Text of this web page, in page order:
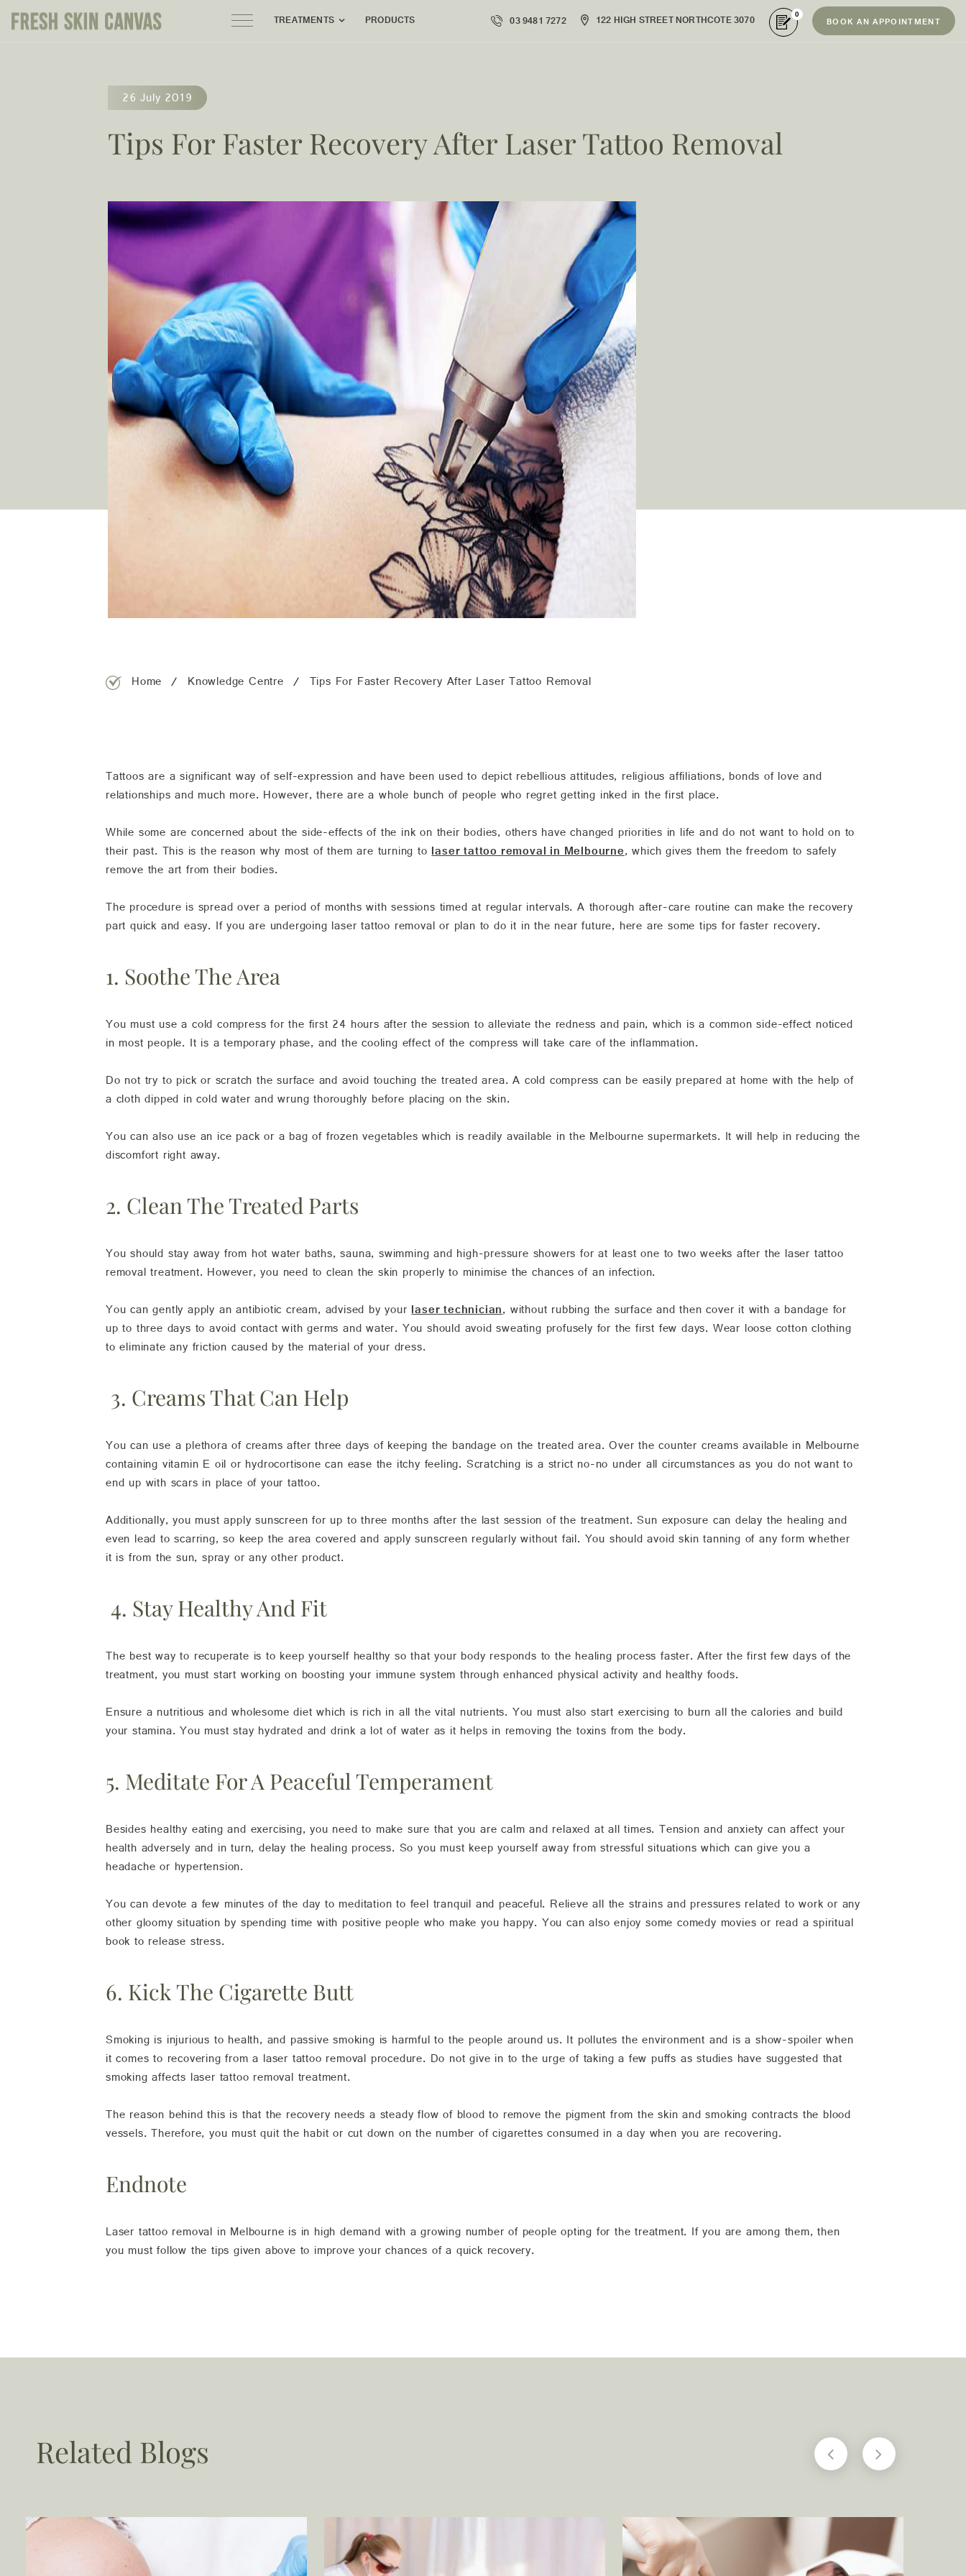
TREATMENTS PRODUCTS 03 9481 7272 122 HIGH STREET NORTHCOTE 3070 0 BOOK AN APPOINTMENT
122 High street northcote 3070
team@freshskincanvas.com.au
26 July 2019
Tips For Faster Recovery After Laser Tattoo Removal
Home Knowledge Centre Tips For Faster Recovery After Laser Tattoo Removal
Tattoos are a significant way of self-expression and have been used to depict rebellious attitudes, religious affiliations, bonds of love and
relationships and much more. However, there are a whole bunch of people who regret getting inked in the first place.
While some are concerned about the side-effects of the ink on their bodies, others have changed priorities in life and do not want to hold on to
their past. This is the reason why most of them are turning tolaser tattoo removal in Melbourne, which gives them the freedom to safely
remove the art from their bodies.
The procedure is spread over a period of months with sessions timed at regular intervals. A thorough after-care routine can make the recovery
part quick and easy. If you are undergoing laser tattoo removal or plan to do it in the near future, here are some tips for faster recovery.
1. Soothe The Area
You must use a cold compress for the first 24 hours after the session to alleviate the redness and pain, which is a common side-effect noticed
in most people. It is a temporary phase, and the cooling effect of the compress will take care of the inflammation.
Do not try to pick or scratch the surface and avoid touching the treated area. A cold compress can be easily prepared at home with the help of
a cloth dipped in cold water and wrung thoroughly before placing on the skin.
You can also use an ice pack or a bag of frozen vegetables which is readily available in the Melbourne supermarkets. It will help in reducing the
discomfort right away.
2. Clean The Treated Parts
You should stay away from hot water baths, sauna, swimming and high-pressure showers for at least one to two weeks after the laser tattoo
removal treatment. However, you need to clean the skin properly to minimise the chances of an infection.
You can gently apply an antibiotic cream, advised by yourlaser technician, without rubbing the surface and then cover it with a bandage for
up to three days to avoid contact with germs and water. You should avoid sweating profusely for the first few days. Wear loose cotton clothing
to eliminate any friction caused by the material of your dress.
3. Creams That Can Help
You can use a plethora of creams after three days of keeping the bandage on the treated area. Over the counter creams available in Melbourne
containing vitamin E oil or hydrocortisone can ease the itchy feeling. Scratching is a strict no-no under all circumstances as you do not want to
end up with scars in place of your tattoo.
Additionally, you must apply sunscreen for up to three months after the last session of the treatment. Sun exposure can delay the healing and
even lead to scarring, so keep the area covered and apply sunscreen regularly without fail. You should avoid skin tanning of any form whether
it is from the sun, spray or any other product.
4. Stay Healthy And Fit
The best way to recuperate is to keep yourself healthy so that your body responds to the healing process faster. After the first few days of the
treatment, you must start working on boosting your immune system through enhanced physical activity and healthy foods.
Ensure a nutritious and wholesome diet which is rich in all the vital nutrients. You must also start exercising to burn all the calories and build
your stamina. You must stay hydrated and drink a lot of water as it helps in removing the toxins from the body.
5. Meditate For A Peaceful Temperament
Besides healthy eating and exercising, you need to make sure that you are calm and relaxed at all times. Tension and anxiety can affect your
health adversely and in turn, delay the healing process. So you must keep yourself away from stressful situations which can give you a
headache or hypertension.
You can devote a few minutes of the day to meditation to feel tranquil and peaceful. Relieve all the strains and pressures related to work or any
other gloomy situation by spending time with positive people who make you happy. You can also enjoy some comedy movies or read a spiritual
book to release stress.
6. Kick The Cigarette Butt
Smoking is injurious to health, and passive smoking is harmful to the people around us. It pollutes the environment and is a show-spoiler when
it comes to recovering from a laser tattoo removal procedure. Do not give in to the urge of taking a few puffs as studies have suggested that
smoking affects laser tattoo removal treatment.
The reason behind this is that the recovery needs a steady flow of blood to remove the pigment from the skin and smoking contracts the blood
vessels. Therefore, you must quit the habit or cut down on the number of cigarettes consumed in a day when you are recovering.
Endnote
Laser tattoo removal in Melbourne is in high demand with a growing number of people opting for the treatment. If you are among them, then
you must follow the tips given above to improve your chances of a quick recovery.
Related Blogs